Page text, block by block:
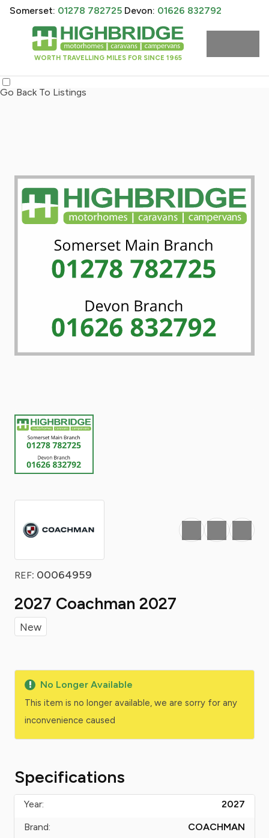
WORTH TRAVELLING MILES FOR SINCE 1965
Somerset: 01278 782725 Devon: 01626 832792
Go Back To Listings
REF: 00064959
2027 Coachman 2027
New
Favourite
Print Share
No Longer Available
This item is no longer available, we are sorry for any
inconvenience caused
Specifications
Year:
2027
Brand:
COACHMAN